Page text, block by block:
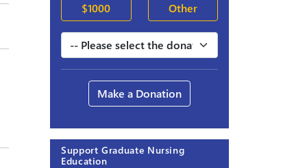
$1000 Other
Make a Donation
Support Graduate Nursing
Education